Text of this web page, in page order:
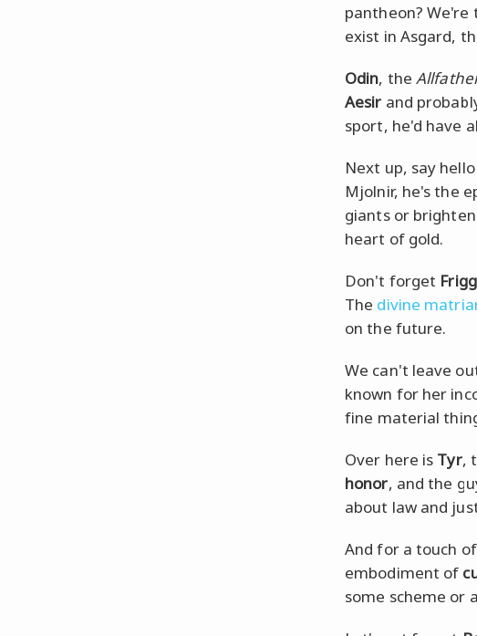
pantheon?
exist in Asgard,
Odin, the
Aesir and
sport, he'd have
Next up, say
Mjolnir, he's the
giants or
heart of gold.
Don't forget Frigg
The divine
on the future.
We can't leave
known for her
fine material
Over here is Tyr,
honor, and the
about law and
And for a touch
embodiment of
some scheme or